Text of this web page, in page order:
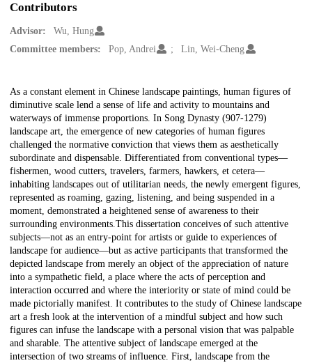
Contributors
Advisor:
Wu, Hung
Committee members:
Pop, Andrei Lin, Wei-Cheng
Description
As a constant element in Chinese landscape paintings, human figures of
diminutive scale lend a sense of life and activity to mountains and
waterways of immense proportions. In Song Dynasty (907-1279)
landscape art, the emergence of new categories of human figures
challenged the normative conviction that views them as aesthetically
subordinate and dispensable. Differentiated from conventional types—
fishermen, wood cutters, travelers, farmers, hawkers, et cetera—
inhabiting landscapes out of utilitarian needs, the newly emergent figures,
represented as roaming, gazing, listening, and being suspended in a
moment, demonstrated a heightened sense of awareness to their
surrounding environments.This dissertation conceives of such attentive
subjects—not as an entry-point for artists or guide to experiences of
landscape for audience—but as active participants that transformed the
depicted landscape from merely an object of the appreciation of nature
into a sympathetic field, a place where the acts of perception and
interaction occurred and where the interiority or state of mind could be
made pictorially manifest. It contributes to the study of Chinese landscape
art a fresh look at the intervention of a mindful subject and how such
figures can infuse the landscape with a personal vision that was palpable
and sharable. The attentive subject of landscape emerged at the
intersection of two streams of influence. First, landscape from the